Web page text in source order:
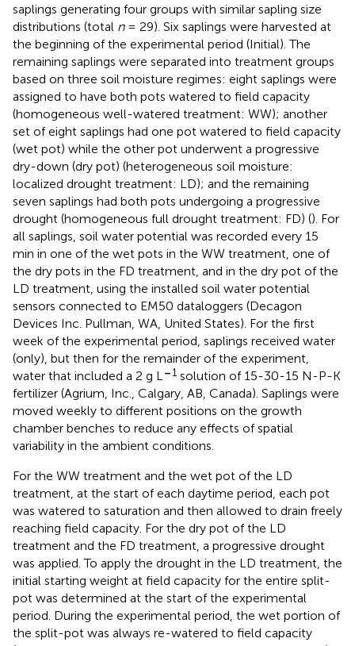
saplings generating four groups with similar sapling size
distributions (total n= 29). Six saplings were harvested at
the beginning of the experimental period (Initial). The
remaining saplings were separated into treatment groups
based on three soil moisture regimes: eight saplings were
assigned to have both pots watered to field capacity
(homogeneous well-watered treatment: WW); another
set of eight saplings had one pot watered to field capacity
(wet pot) while the other pot underwent a progressive
dry-down (dry pot) (heterogeneous soil moisture:
localized drought treatment: LD); and the remaining
seven saplings had both pots undergoing a progressive
drought (homogeneous full drought treatment: FD) (). For
all saplings, soil water potential was recorded every 15
min in one of the wet pots in the WW treatment, one of
the dry pots in the FD treatment, and in the dry pot of the
LD treatment, using the installed soil water potential
sensors connected to EM50 dataloggers (Decagon
Devices Inc. Pullman, WA, United States). For the first
week of the experimental period, saplings received water
(only), but then for the remainder of the experiment,
water that included a 2 g L –1 solution of 15-30-15 N-P-K
fertilizer (Agrium, Inc., Calgary, AB, Canada). Saplings were
moved weekly to different positions on the growth
chamber benches to reduce any effects of spatial
variability in the ambient conditions.
For the WW treatment and the wet pot of the LD
treatment, at the start of each daytime period, each pot
was watered to saturation and then allowed to drain freely
reaching field capacity. For the dry pot of the LD
treatment and the FD treatment, a progressive drought
was applied. To apply the drought in the LD treatment, the
initial starting weight at field capacity for the entire split-
pot was determined at the start of the experimental
period. During the experimental period, the wet portion of
the split-pot was always re-watered to field capacity